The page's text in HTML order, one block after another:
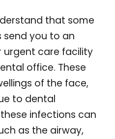
that some
send you to an
urgent care facility
office. These
of the face,
to dental
infections can
as the airway,